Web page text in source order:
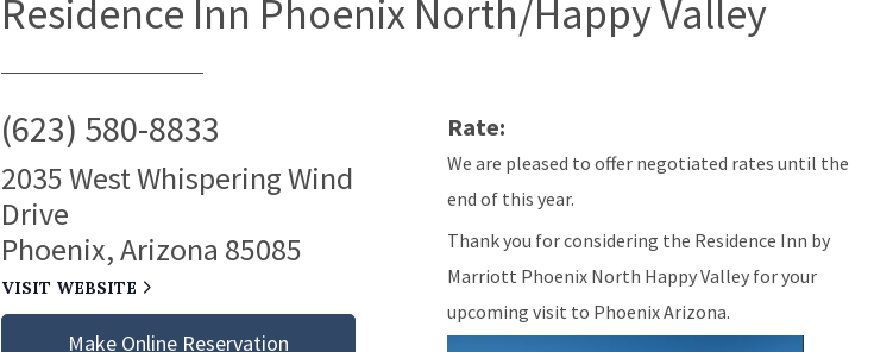
Residence Inn Phoenix North/Happy Valley
(623) 580-8833
2035 West Whispering Wind
Drive
Phoenix, Arizona 85085
VISIT WEBSITE
Make Online Reservation
Rate:
We are pleased to offer negotiated rates until the
end of this year.
Thank you for considering the Residence Inn by
Marriott Phoenix North Happy Valley for your
upcoming visit to Phoenix Arizona.